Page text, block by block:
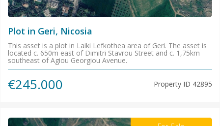
Plot in Geri, Nicosia
This asset is a plot in Laiki Lefkothea area of Geri. The asset is
located c. 650m east of Dimitri Stavrou Street and c. 1,75km
southeast of Agiou Georgiou Avenue.
€245.000 Property ID 42895